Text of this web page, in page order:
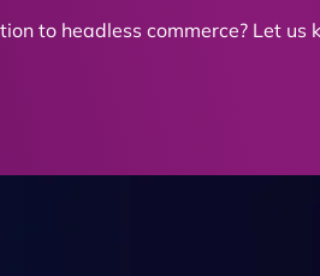
to headless commerce? Let